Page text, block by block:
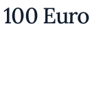
Euro